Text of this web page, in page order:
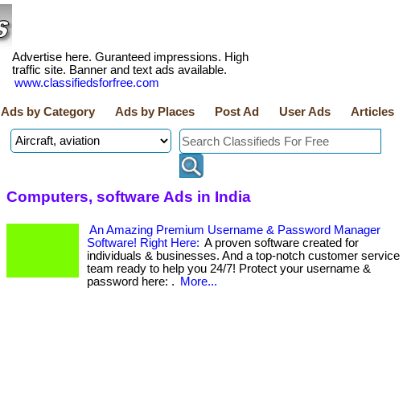
Advertise here. Guranteed impressions. High
traffic site. Banner and text ads available.
www.classifiedsforfree.com
Ads by Category Ads by Places Post Ad User Ads Articles
Computers, software Ads in India
An Amazing Premium Username & Password Manager
Software! Right Here: A proven software created for
individuals & businesses. And a top-notch customer service
team ready to help you 24/7! Protect your username &
password here: .
More...